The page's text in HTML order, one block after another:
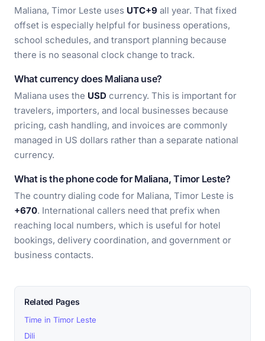
Maliana, Timor Leste uses UTC+9 all year. That fixed
offset is especially helpful for business operations,
school schedules, and transport planning because
there is no seasonal clock change to track.
What currency does Maliana use?
Maliana uses the USD currency. This is important for
travelers, importers, and local businesses because
pricing, cash handling, and invoices are commonly
managed in US dollars rather than a separate national
currency.
What is the phone code for Maliana, Timor Leste?
The country dialing code for Maliana, Timor Leste is
+670. International callers need that prefix when
reaching local numbers, which is useful for hotel
bookings, delivery coordination, and government or
business contacts.
Related Pages
Time in Timor Leste
Dili